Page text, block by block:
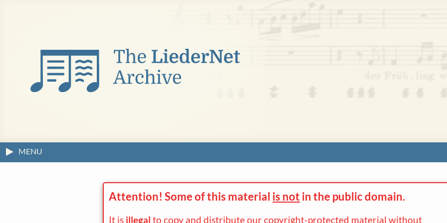
MENU
Attention! Some of this material is not in the public domain.
It is illegal to copy and distribute our copyright-protected material without